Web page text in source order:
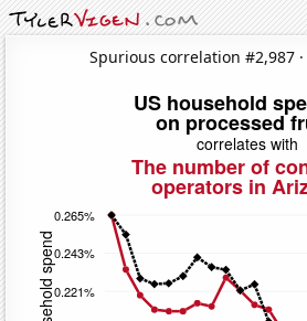
Spurious correlation #2,987 ·